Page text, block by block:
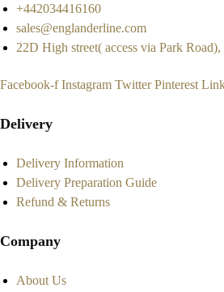
+442034416160
sales@englanderline.com
22D High street( access via Park
Facebook-f Instagram Twitter Pinterest
Delivery
Delivery Information
Delivery Preparation Guide
Refund & Returns
Company
About Us